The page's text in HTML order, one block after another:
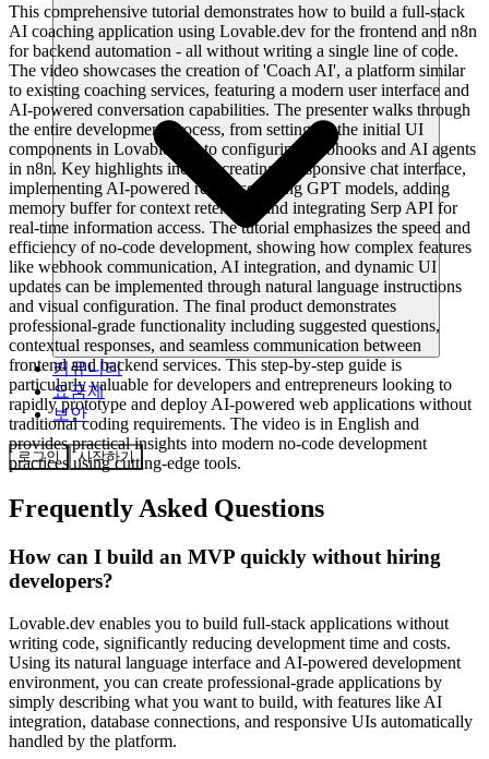
커뮤니티
요금제
보안
로그인 시작하기
This comprehensive tutorial demonstrates how to build a full-stack
AI coaching application using Lovable.dev for the frontend and n8n
for backend automation - all without writing a single line of code.
The video showcases the creation of 'Coach AI', a platform similar
to existing coaching services, featuring a modern user interface and
AI-powered conversation capabilities. The presenter walks through
the entire development process, from setting up the initial UI
components in Lovable.dev to configuring webhooks and AI agents
in n8n. Key highlights include creating a responsive chat interface,
implementing AI-powered responses using GPT models, adding
memory buffer for context retention, and integrating Serp API for
real-time information access. The tutorial emphasizes the speed and
efficiency of no-code development, showing how complex features
like webhook communication, AI integration, and dynamic UI
updates can be implemented through natural language instructions
and visual configuration. The final product demonstrates
professional-grade functionality including suggested questions,
contextual responses, and seamless communication between
frontend and backend services. This step-by-step guide is
particularly valuable for developers and entrepreneurs looking to
rapidly prototype and deploy AI-powered web applications without
traditional coding requirements. The video is in English and
provides practical insights into modern no-code development
practices using cutting-edge tools.
Frequently Asked Questions
How can I build an MVP quickly without hiring
developers?
Lovable.dev enables you to build full-stack applications without
writing code, significantly reducing development time and costs.
Using its natural language interface and AI-powered development
environment, you can create professional-grade applications by
simply describing what you want to build, with features like AI
integration, database connections, and responsive UIs automatically
handled by the platform.